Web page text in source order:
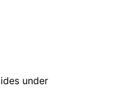
under